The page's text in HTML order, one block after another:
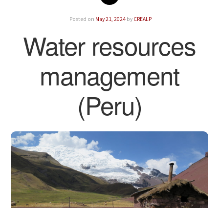
Posted on May 21, 2024 by CREALP
Water resources
management
(Peru)